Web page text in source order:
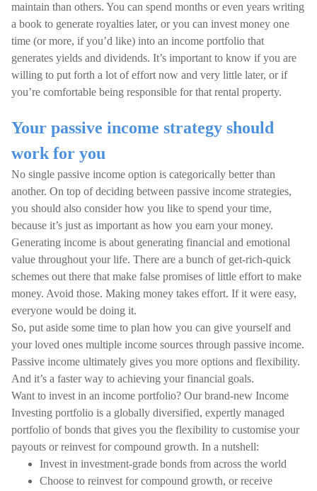
maintain than others. You can spend months or even years writing
a book to generate royalties later, or you can invest money one
time (or more, if you’d like) into an income portfolio that
generates yields and dividends. It’s important to know if you are
willing to put forth a lot of effort now and very little later, or if
you’re comfortable being responsible for that rental property.
Your passive income strategy should
work for you
No single passive income option is categorically better than
another. On top of deciding between passive income strategies,
you should also consider how you like to spend your time,
because it’s just as important as how you earn your money.
Generating income is about generating financial and emotional
value throughout your life. There are a bunch of get-rich-quick
schemes out there that make false promises of little effort to make
money. Avoid those. Making money takes effort. If it were easy,
everyone would be doing it.
So, put aside some time to plan how you can give yourself and
your loved ones multiple income sources through passive income.
Passive income ultimately gives you more options and flexibility.
And it’s a faster way to achieving your financial goals.
Want to invest in an income portfolio? Our brand-new Income
Investing portfolio is a globally diversified, expertly managed
portfolio of bonds that gives you the flexibility to customise your
payouts or reinvest for compound growth. In a nutshell:
Invest in investment-grade bonds from across the world
Choose to reinvest for compound growth, or receive